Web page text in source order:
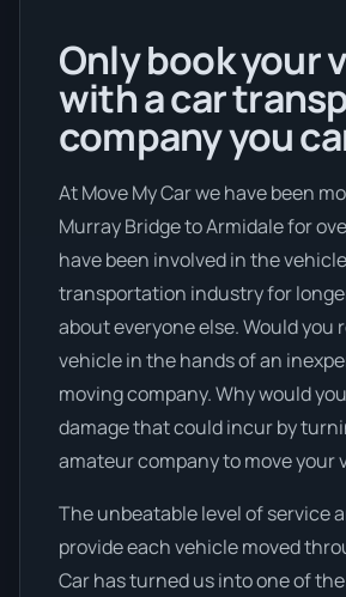
Only book your
with a car
company you
At Move My Car we have been
Murray Bridge to Armidale for
have been involved in the vehicle
transportation industry for
about everyone else. Would you
vehicle in the hands of an
moving company. Why would
damage that could incur by
amateur company to move your
The unbeatable level of service
provide each vehicle moved
Car has turned us into one of